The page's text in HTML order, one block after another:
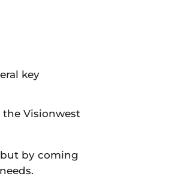
key
Visionwest
by coming